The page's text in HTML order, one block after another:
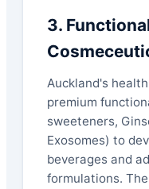
3.
Auckland's
premium
sweeteners,
Exosomes) to
beverages and
formulations.